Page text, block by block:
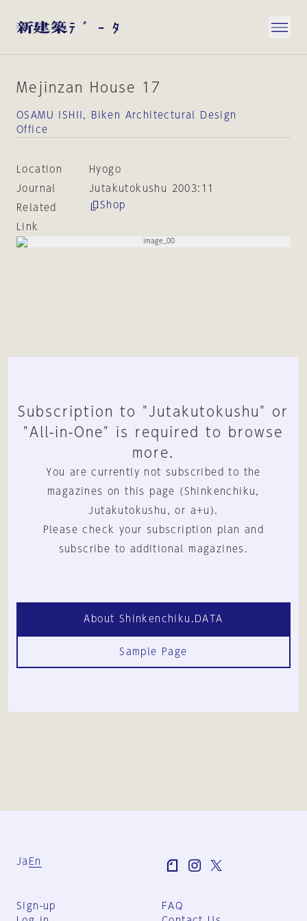
Mejinzan House 17
OSAMU ISHII, Biken Architectural Design
Office
Location
Hyogo
Journal
Jutakutokushu 2003:11
Related
Link
Shop
Subscription to "Jutakutokushu" or
"All-in-One" is required to browse
more.
You are currently not subscribed to the
magazines on this page (Shinkenchiku,
Jutakutokushu, or a+u).
Please check your subscription plan and
subscribe to additional magazines.
About Shinkenchiku.DATA
Sample Page
Ja En
Sign-up
FAQ